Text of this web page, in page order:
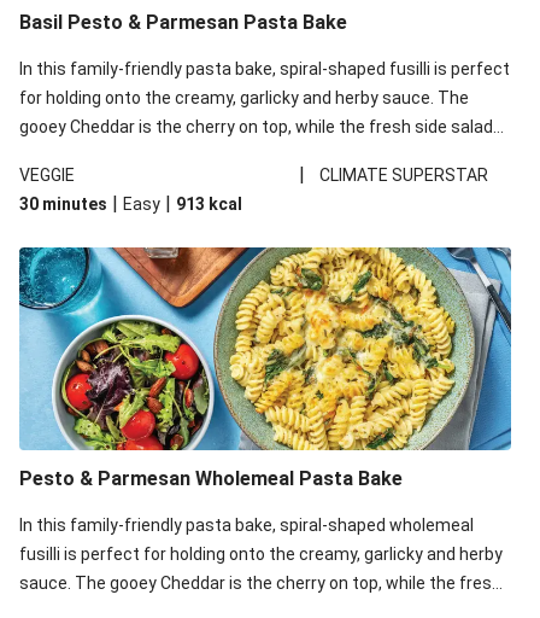
Smokey Fetta Loaded Corn Cob & Mexican Rice
Quick Black Bean Chilli & Tortilla Chips
Cheesy Honey-Glazed Haloumi Burger
Mexican Bean & Roasted Sweet Potato Bowl
Basil Pesto & Parmesan Pasta Bake
In this family-friendly pasta bake, spiral-shaped fusilli is perfect
for holding onto the creamy, garlicky and herby sauce. The
gooey Cheddar is the cherry on top, while the fresh side salad
VEGGIE
|
CLIMATE SUPERSTAR
30 minutes | Easy | 913 kcal
Pesto & Parmesan Wholemeal Pasta Bake
In this family-friendly pasta bake, spiral-shaped wholemeal
fusilli is perfect for holding onto the creamy, garlicky and herby
sauce. The gooey Cheddar is the cherry on top, while the fresh